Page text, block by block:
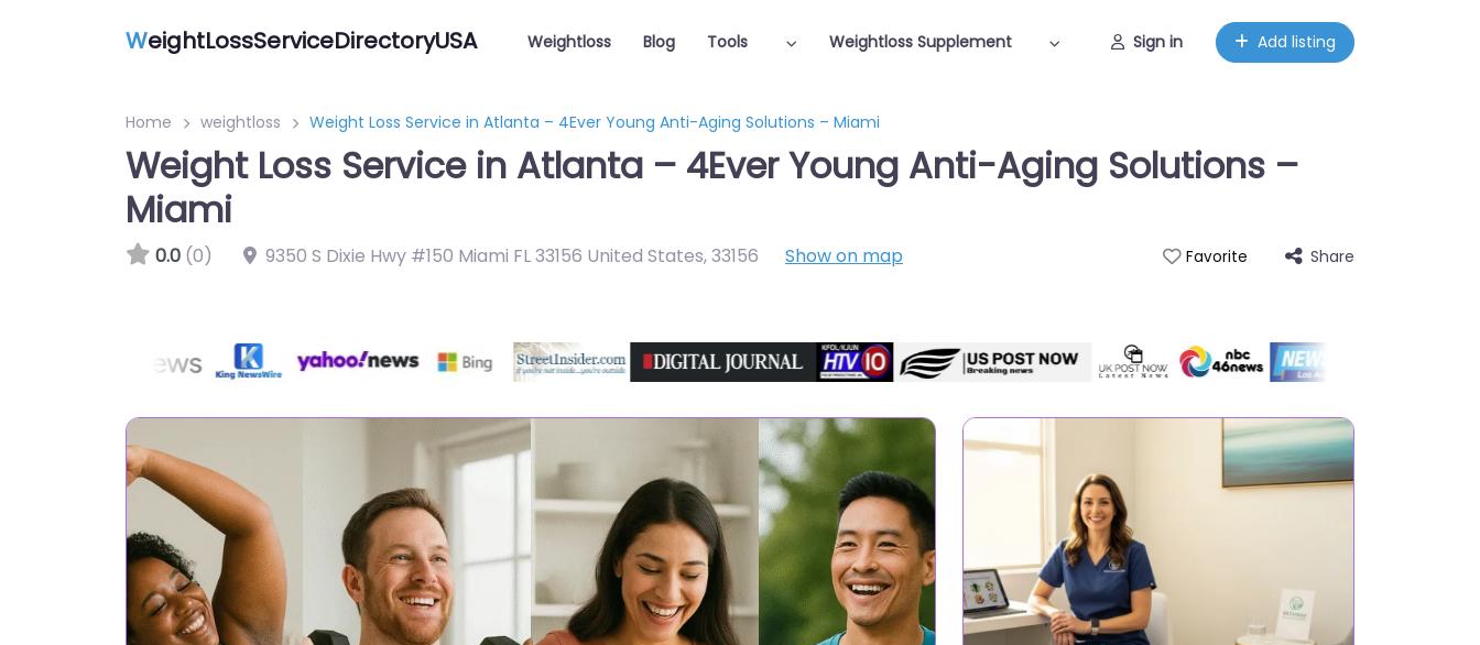
WeightLossServiceDirectoryUSA Weightloss Blog Tools Weightloss Supplement Sign in Add listing
Home weightloss Weight Loss Service in Atlanta – 4Ever Young Anti-Aging Solutions – Miami
Weight Loss Service in Atlanta – 4Ever Young Anti-Aging Solutions –
Miami
0.0 (0) 9350 S Dixie Hwy #150 Miami FL 33156 United States,33156 Show on map Favorite Share